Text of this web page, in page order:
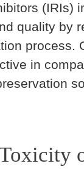
(IRIs)
quality by
process.
in